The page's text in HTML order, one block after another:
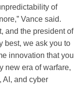
of
Vance said.
and the president of
best, we ask you to
innovation that you
new era of warfare,
AI, and cyber